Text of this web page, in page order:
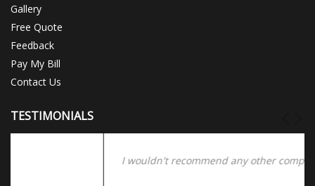
Gallery
Free Quote
Feedback
Pay My Bill
Contact Us
TESTIMONIALS
I wouldn't recommend any other company!